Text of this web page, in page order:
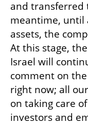
and transferred
meantime, until
assets, the
At this stage,
Israel will
comment on
right now; all
on taking care
investors and